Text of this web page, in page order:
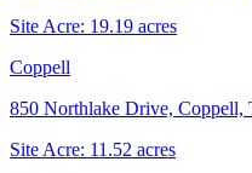
Site Acre: 19.19 acres
Coppell
850 Northlake Drive, Coppell,
Site Acre: 11.52 acres